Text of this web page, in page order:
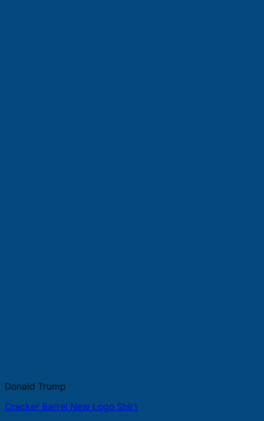
Donald Trump
Cracker Barrel New Logo Shirt